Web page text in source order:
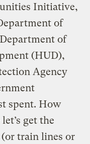
Initiative,
of
of
(HUD),
Agency
spent. How
get the
train lines or